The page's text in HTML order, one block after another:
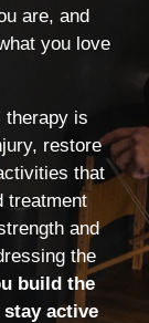
are, and
you love
therapy is
restore
that
treatment
and
the
build the
active